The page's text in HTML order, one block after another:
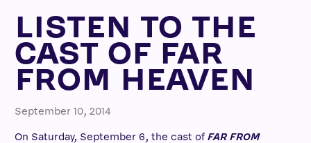
LISTEN TO THE
CAST OF FAR
FROM HEAVEN
September 10, 2014
On Saturday, September 6, the cast of FAR FROM